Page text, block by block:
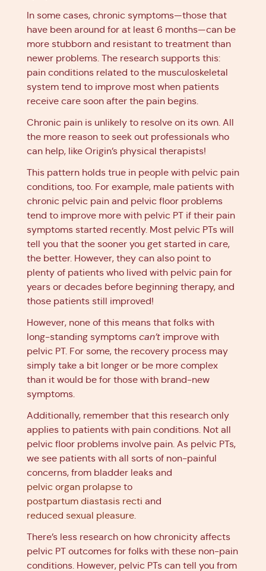
In some cases, chronic symptoms—those that
have been around for at least 6 months—can be
more stubborn and resistant to treatment than
newer problems. The research supports this:
pain conditions related to the musculoskeletal
system tend to improve most when patients
receive care soon after the pain begins.
Chronic pain is unlikely to resolve on its own. All
the more reason to seek out professionals who
can help, like Origin’s physical therapists!
This pattern holds true in people with pelvic pain
conditions, too. For example, male patients with
chronic pelvic pain and pelvic floor problems
tend to improve more with pelvic PT if their pain
symptoms started recently. Most pelvic PTs will
tell you that the sooner you get started in care,
the better. However, they can also point to
plenty of patients who lived with pelvic pain for
years or decades before beginning therapy, and
those patients still improved!
However, none of this means that folks with
long-standing symptoms can’t improve with
pelvic PT. For some, the recovery process may
simply take a bit longer or be more complex
than it would be for those with brand-new
symptoms.
Additionally, remember that this research only
applies to patients with pain conditions. Not all
pelvic floor problems involve pain. As pelvic PTs,
we see patients with all sorts of non-painful
concerns, from bladder leaks and
pelvic organ prolapse to
postpartum diastasis recti and
reduced sexual pleasure.
There’s less research on how chronicity affects
pelvic PT outcomes for folks with these non-pain
conditions. However, pelvic PTs can tell you from